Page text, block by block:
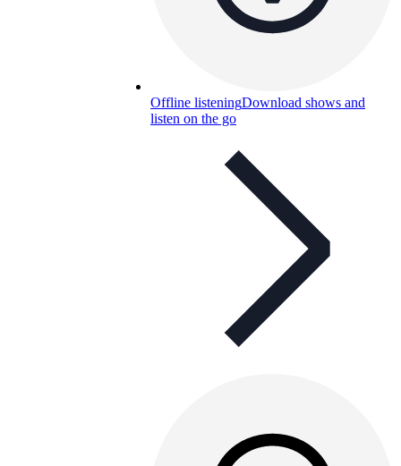
Offline listeningDownload shows and
listen on the go